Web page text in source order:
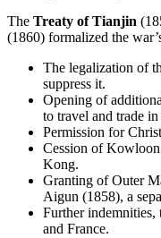
The Treaty of Tianjin
(1860) formalized the
The legalization of
suppress it.
Opening of
to travel and trade in
Permission for
Cession of
Kong.
Granting of Outer
Aigun (1858), a
Further
and France.